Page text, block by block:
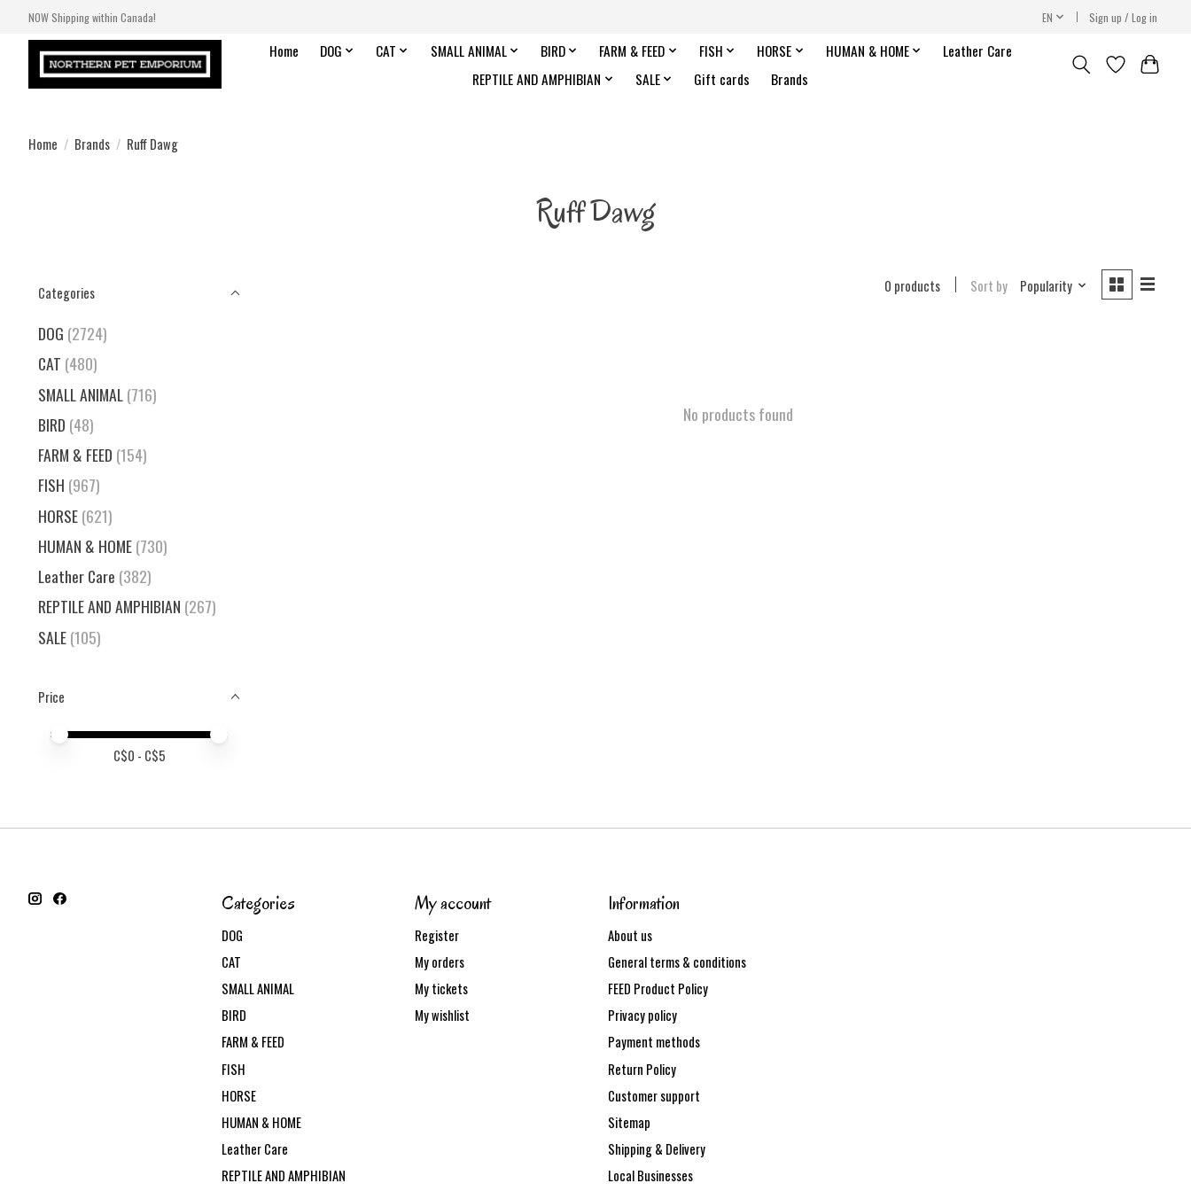
NOW Shipping within Canada! EN Sign up / Log in
Home DOG CAT SMALL ANIMAL BIRD FARM & FEED FISH HORSE HUMAN & HOME
Leather Care
REPTILE AND AMPHIBIAN
SALE Gift cards Brands
Home / Brands / Ruff Dawg
Ruff Dawg
Categories
DOG (2724)
CAT (480)
SMALL ANIMAL(716)
BIRD (48)
FARM & FEED (154)
FISH (967)
HORSE(621)
HUMAN & HOME(730)
Leather Care (382)
REPTILE AND AMPHIBIAN (267)
SALE(105)
Price
Price minimum value
Price maximum value
C$0 - C$5
0 products Sort by Popularity
No products found
Categories
DOG
CAT
SMALL ANIMAL
BIRD
FARM & FEED
FISH
HORSE
HUMAN & HOME
Leather Care
REPTILE AND AMPHIBIAN
My account
Register
My orders
My tickets
My wishlist
Information
About us
General terms & conditions
FEED Product Policy
Privacy policy
Payment methods
Return Policy
Customer support
Sitemap
Shipping & Delivery
Local Businesses